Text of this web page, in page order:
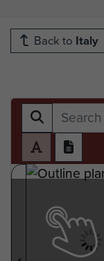
Back to Italy